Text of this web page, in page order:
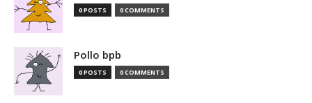
0 POSTS 0 COMMENTS
Pollo bpb
0 POSTS 0 COMMENTS